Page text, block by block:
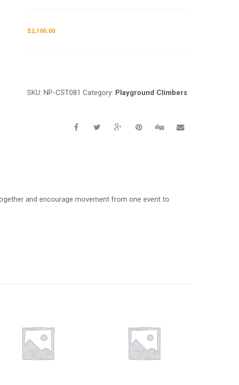
$2,100.00
SKU:NP-CST081 Category: Playground Climbers
and encourage movement from one event to